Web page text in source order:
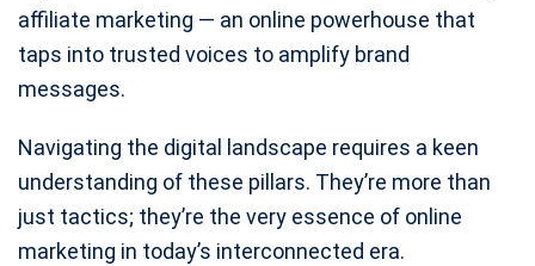
affiliate marketing — an online powerhouse that
taps into trusted voices to amplify brand
messages.
Navigating the digital landscape requires a keen
understanding of these pillars. They’re more than
just tactics; they’re the very essence of online
marketing in today’s interconnected era.